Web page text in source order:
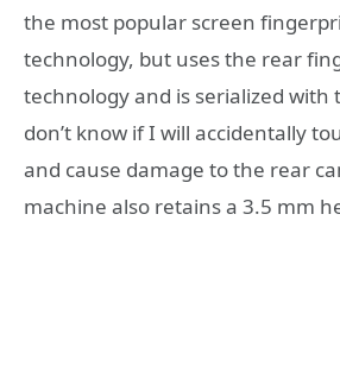
the most popular screen
technology, but uses the rear
technology and is serialized with
don’t know if I will accidentally
and cause damage to the rear
machine also retains a 3.5 mm